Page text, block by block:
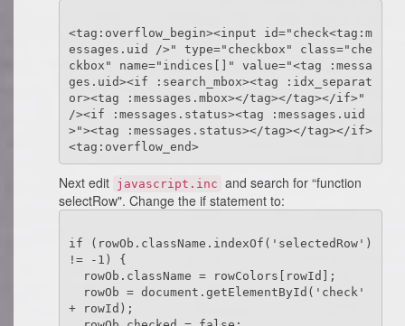
<tag:overflow_begin><input id="check<tag:m
essages.uid />" type="checkbox" class="che
ckbox" name="indices[]" value="<tag :messa
ges.uid><if :search_mbox><tag :idx_separat
or><tag :messages.mbox></tag></tag></if>"
/><if :messages.status><tag :messages.uid
>"><tag :messages.status></tag></tag></if>
<tag:overflow_end>
Next edit javascript.inc and search for “function
selectRow". Change the if statement to:
if (rowOb.className.indexOf('selectedRow')
!= -1) {
+ rowId);